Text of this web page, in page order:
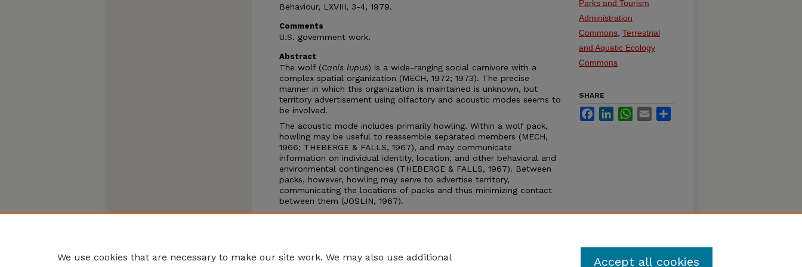
Behaviour, LXVIII, 3-4, 1979.
Comments
U.S. government work.
Abstract
The wolf (Canis lupus) is a wide-ranging social carnivore with a
complex spatial organization (MECH, 1972; 1973). The precise
manner in which this organization is maintained is unknown, but
territory advertisement using olfactory and acoustic modes seems to
be involved.
The acoustic mode includes primarily howling. Within a wolf pack,
howling may be useful to reassemble separated members (MECH,
1966; THEBERGE & FALLS, 1967), and may communicate
information on individual identity, location, and other behavioral and
environmental contingencies (THEBERGE & FALLS, 1967). Between
packs, however, howling may serve to advertise territory,
communicating the locations of packs and thus minimizing contact
between them (JOSLIN, 1967).
The objective of the present study was to determine the possible
Parks and Tourism
Administration
Commons Terrestrial
and Aquatic Ecology
Commons
SHARE
FacebookLinkedInWhatsApp
Email
We use cookies that are necessary to make our site work. We may also use additional
Accept all cookies